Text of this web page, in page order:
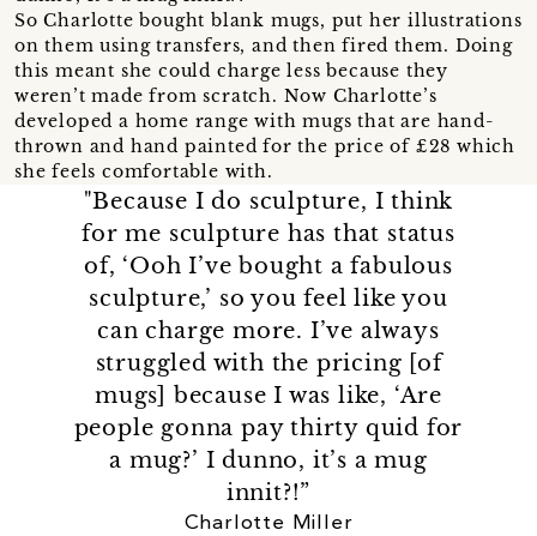
So Charlotte bought blank mugs, put her illustrations
on them using transfers, and then fired them. Doing
this meant she could charge less because they
weren’t made from scratch. Now Charlotte’s
developed a home range with mugs that are hand-
thrown and hand painted for the price of £28 which
she feels comfortable with.
"Because I do sculpture, I think
for me sculpture has that status
of, ‘Ooh I’ve bought a fabulous
sculpture,’ so you feel like you
can charge more. I’ve always
struggled with the pricing [of
mugs] because I was like, ‘Are
people gonna pay thirty quid for
a mug?’ I dunno, it’s a mug
innit?!”
Charlotte Miller